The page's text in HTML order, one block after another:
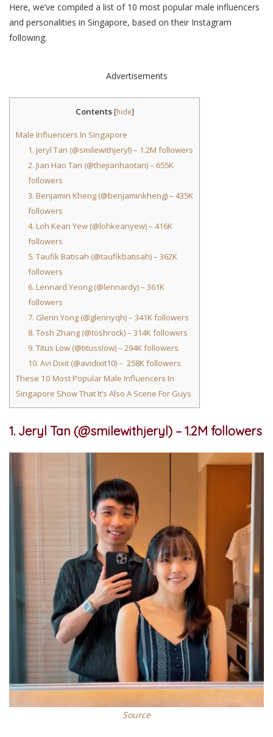
Here, we’ve compiled a list of 10 most popular male influencers
and personalities in Singapore, based on their Instagram
following.
Advertisements
Contents [hide]
Male Influencers In Singapore
1. Jeryl Tan (@smilewithjeryl) – 1.2M followers
2. Jian Hao Tan (@thejianhaotan) – 655K
followers
3. Benjamin Kheng (@benjaminkheng) – 435K
followers
4. Loh Kean Yew (@lohkeanyew) – 416K
followers
5. Taufik Batisah (@taufikbatisah) – 362K
followers
6. Lennard Yeong (@lennardy) – 361K
followers
7. Glenn Yong (@glennyqh) – 341K followers
8. Tosh Zhang (@toshrock) – 314K followers
9. Titus Low (@titusslow) – 294K followers
10. Avi Dixit (@avidixit10) – 258K followers
These 10 Most Popular Male Influencers In
Singapore Show That It’s Also A Scene For Guys
1. Jeryl Tan (@smilewithjeryl) – 1.2M followers
Source